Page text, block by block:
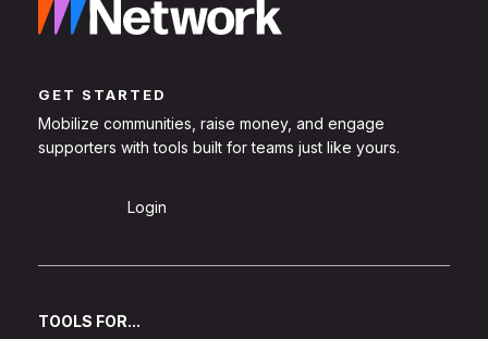
GET STARTED
Mobilize communities, raise money, and engage
supporters with tools built for teams just like yours.
Login
TOOLS FOR...